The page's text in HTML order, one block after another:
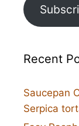
Recent
Saucepan
Serpica